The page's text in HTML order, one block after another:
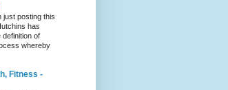
just posting this
has
of
whereby
Fitness -